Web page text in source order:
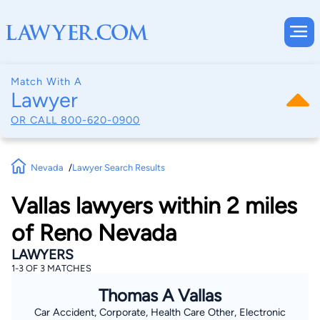
Match With A
Lawyer
OR CALL 800-620-0900
Nevada Lawyer Search Results
Vallas lawyers within 2 miles
of Reno Nevada
LAWYERS
1-3 OF 3 MATCHES
Thomas A Vallas
Car Accident, Corporate, Health Care Other, Electronic